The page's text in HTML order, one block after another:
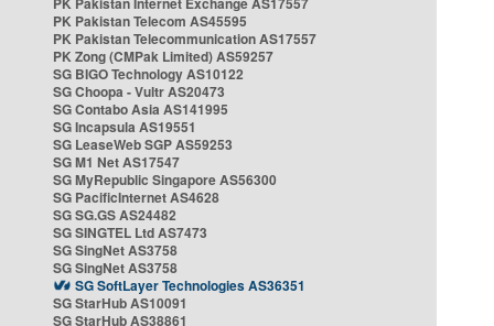
PK Pakistan Telecom AS45595
PK Pakistan Telecommunication AS17557
PK Zong (CMPak Limited) AS59257
SG BIGO Technology AS10122
SG Choopa - Vultr AS20473
SG Contabo Asia AS141995
SG Incapsula AS19551
SG LeaseWeb SGP AS59253
SG M1 Net AS17547
SG MyRepublic Singapore AS56300
SG PacificInternet AS4628
SG SG.GS AS24482
SG SINGTEL Ltd AS7473
SG SingNet AS3758
SG SingNet AS3758
SG SoftLayer Technologies AS36351
SG StarHub AS10091
SG StarHub AS38861